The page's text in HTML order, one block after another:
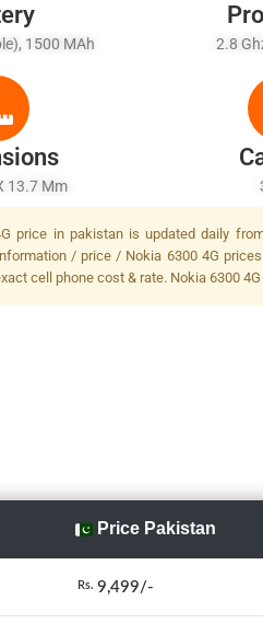
1500 MAh 2.8
13.7 Mm
price in pakistan is updated daily
/ price / Nokia 6300 4G
cell phone cost & rate. Nokia 6300
Price Pakistan
Rs. 9,499/-